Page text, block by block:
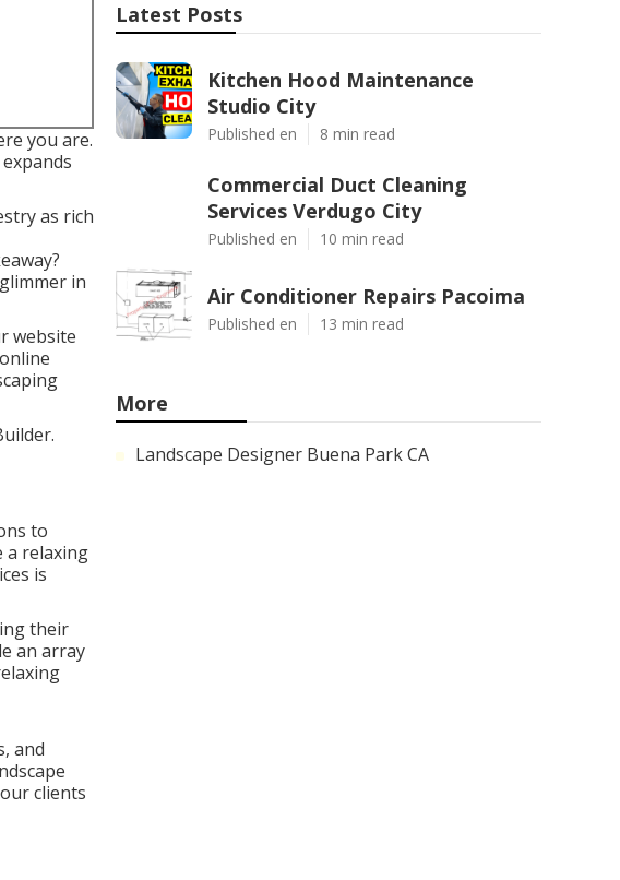
you are.
as rich
in
website
.
to
a relaxing
is
their
an array
and
clients
Latest Posts
Kitchen Hood Maintenance
Studio City
Published en 8 min read
Commercial Duct Cleaning
Services Verdugo City
Published en 10 min read
Air Conditioner Repairs Pacoima
Published en 13 min read
More
Landscape Designer Buena Park CA